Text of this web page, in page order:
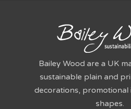
Bailey Wood are a UK
sustainable plain and
decorations, promotional
shapes.